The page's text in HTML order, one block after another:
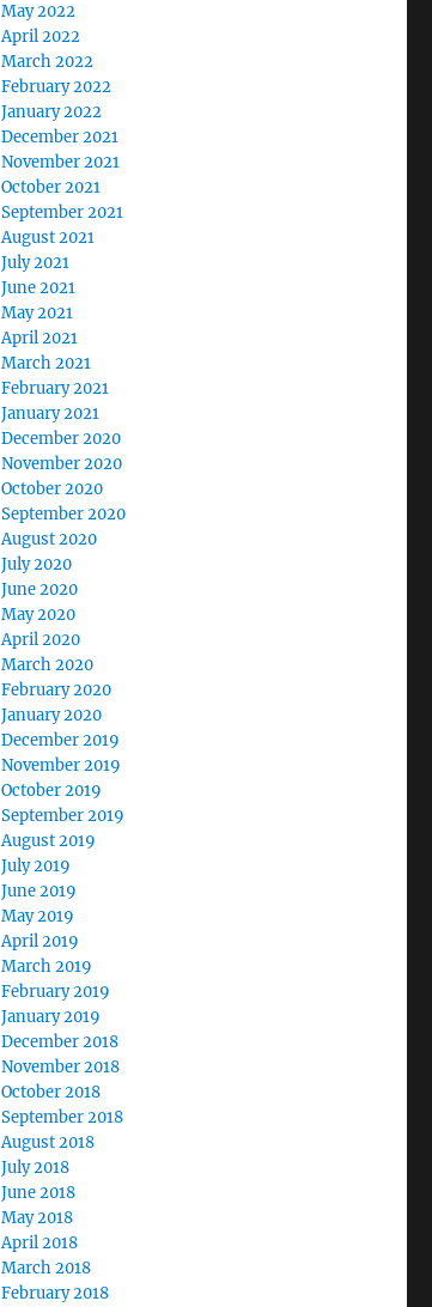
May 2022
April 2022
March 2022
February 2022
January 2022
December 2021
November 2021
October 2021
September 2021
August 2021
July 2021
June 2021
May 2021
April 2021
March 2021
February 2021
January 2021
December 2020
November 2020
October 2020
September 2020
August 2020
July 2020
June 2020
May 2020
April 2020
March 2020
February 2020
January 2020
December 2019
November 2019
October 2019
September 2019
August 2019
July 2019
June 2019
May 2019
April 2019
March 2019
February 2019
January 2019
December 2018
November 2018
October 2018
September 2018
August 2018
July 2018
June 2018
May 2018
April 2018
March 2018
February 2018